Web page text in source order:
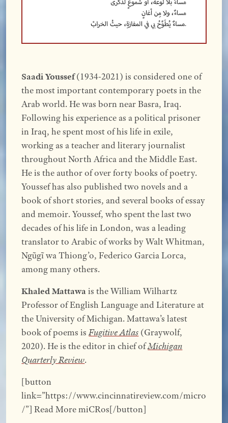
Saadi Youssef(1934-2021) is considered one of
the most important contemporary poets in the
Arab world. He was born near Basra, Iraq.
Following his experience as a political prisoner
in Iraq, he spent most of his life in exile,
working as a teacher and literary journalist
throughout North Africa and the Middle East.
He is the author of over forty books of poetry.
Youssef has also published two novels and a
book of short stories, and several books of essay
and memoir. Youssef, who spent the last two
decades of his life in London, was a leading
translator to Arabic of works by Walt Whitman,
Ngũgĩ wa Thiong’o, Federico Garcia Lorca,
among many others.
Khaled Mattawa is the William Wilhartz
Professor of English Language and Literature at
the University of Michigan. Mattawa’s latest
book of poems isFugitive Atlas (Graywolf,
2020). He is the editor in chief ofMichigan
Quarterly Review.
[button
link=”https://www.cincinnatireview.com/micro
/”] Read More miCRos[/button]